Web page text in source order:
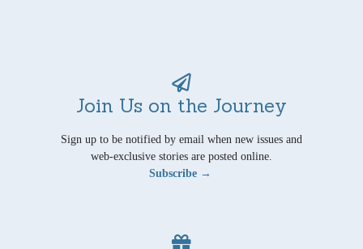
Join Us on the Journey
Sign up to be notified by email when new issues and
web-exclusive stories are posted online.
Subscribe →